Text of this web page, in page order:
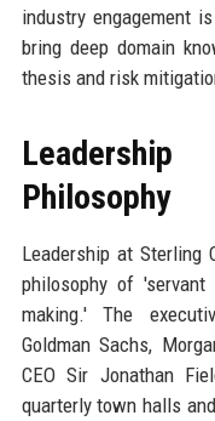
industry engagement
bring deep domain
thesis and risk
Philosophy
Leadership at Sterling
philosophy of 'servant
making.' The
Goldman Sachs,
CEO Sir Jonathan
quarterly town halls